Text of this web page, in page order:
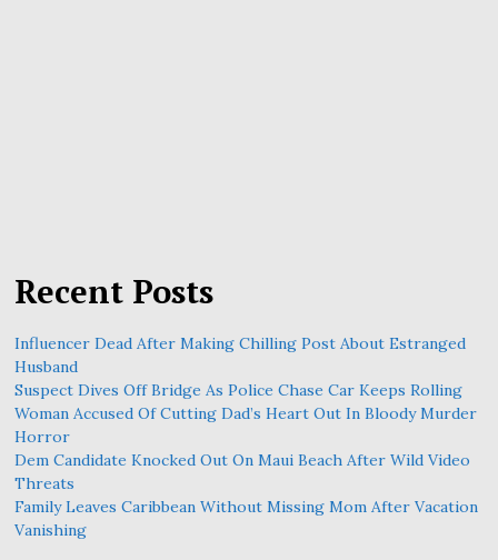
Recent Posts
Influencer Dead After Making Chilling Post About Estranged
Husband
Suspect Dives Off Bridge As Police Chase Car Keeps Rolling
Woman Accused Of Cutting Dad’s Heart Out In Bloody Murder
Horror
Dem Candidate Knocked Out On Maui Beach After Wild Video
Threats
Family Leaves Caribbean Without Missing Mom After Vacation
Vanishing